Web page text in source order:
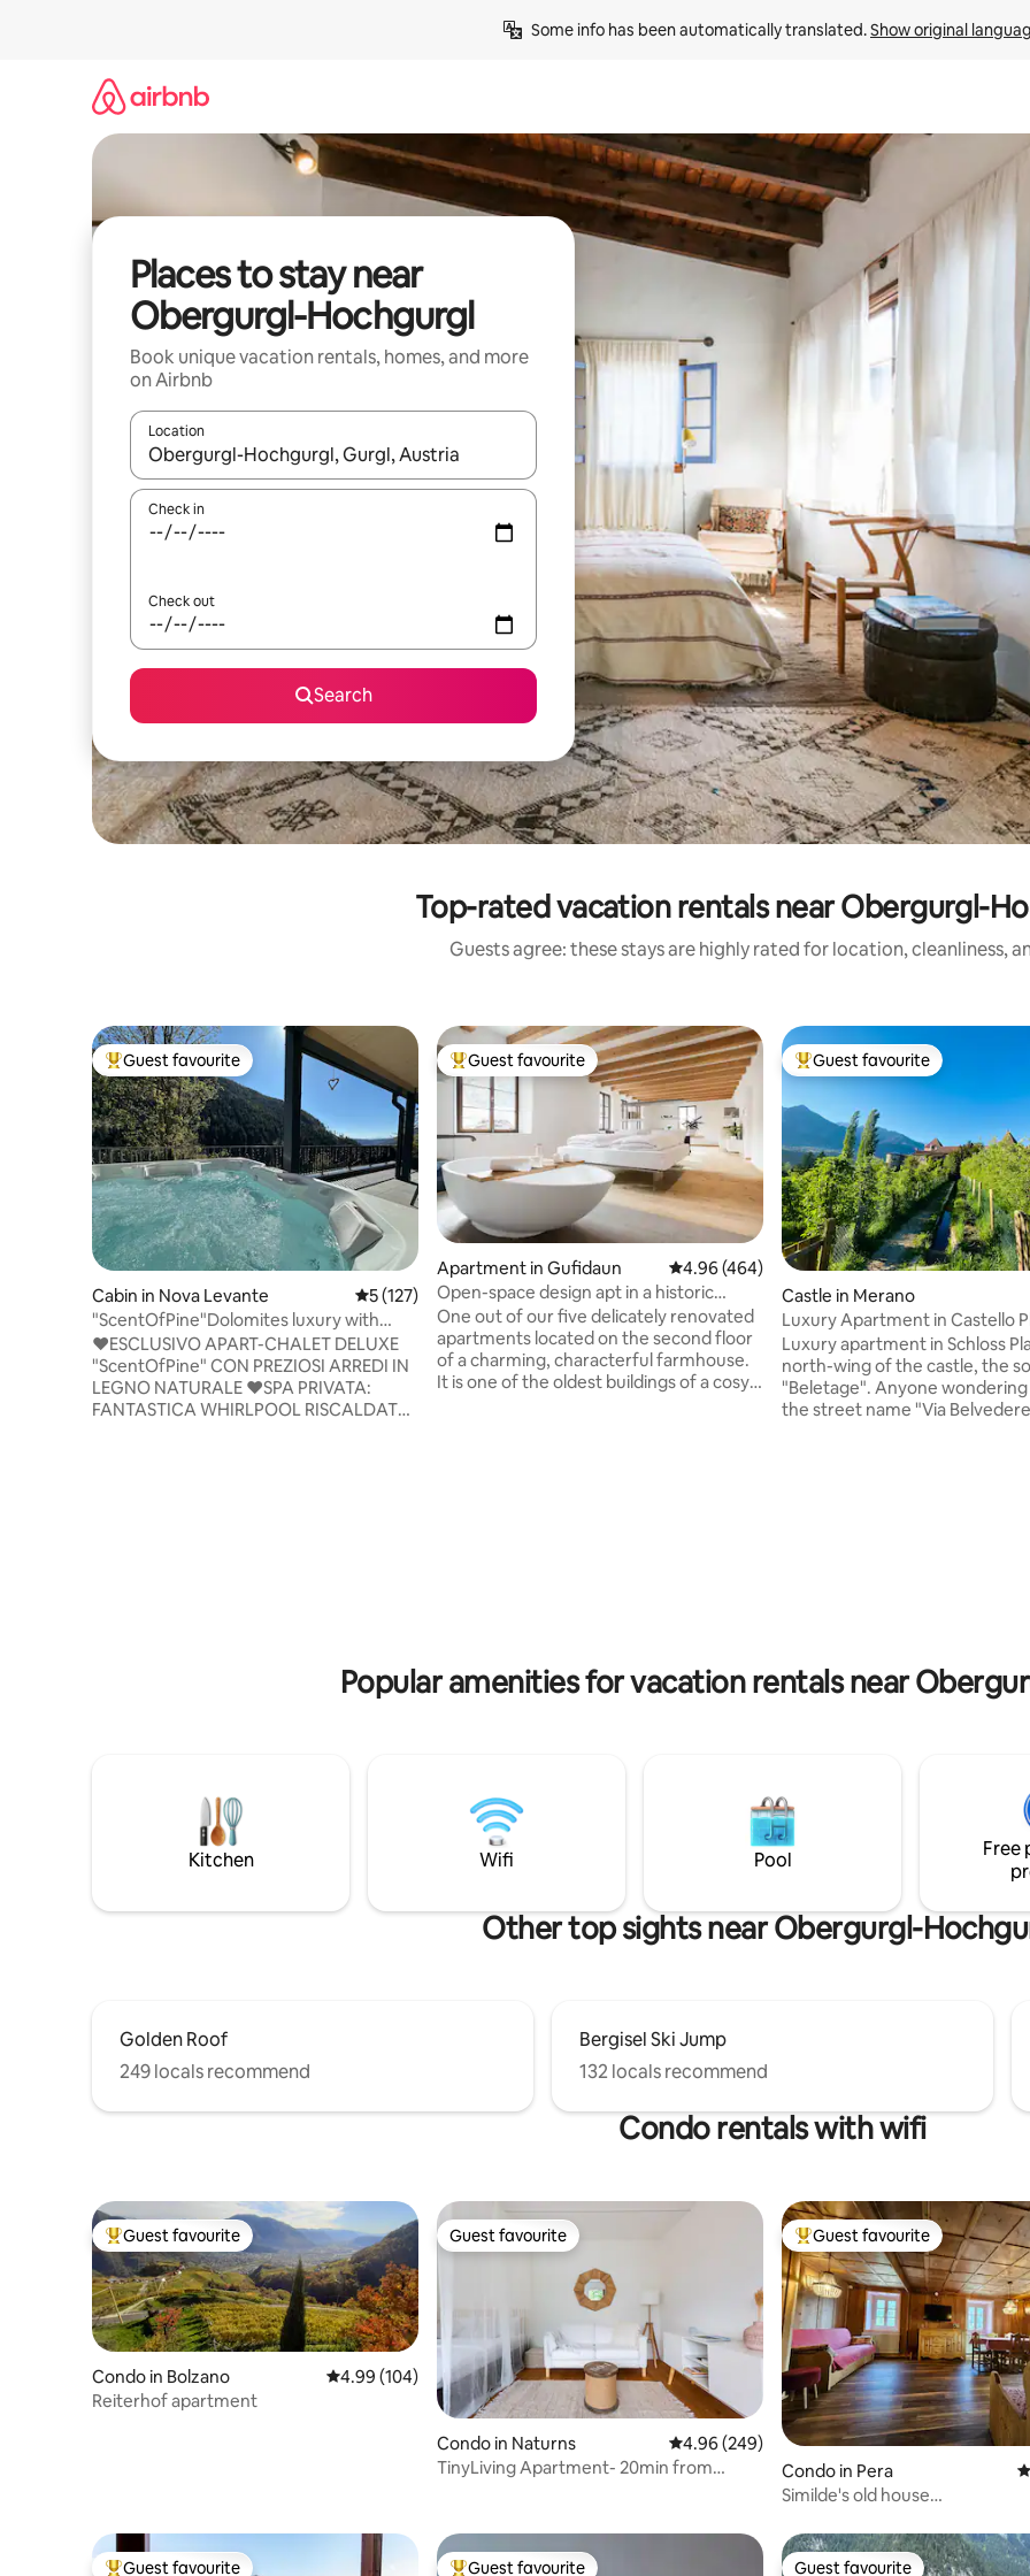
Some info has been automatically translated. Show original
Places to stay near
Obergurgl-Hochgurgl
Book unique vacation rentals, homes, and more
on Airbnb
Location
When results are available, navigate with up and down arrow keys or explore by touch or swipe gestures.
Check in
Check out
Search
Top-rated vacation rentals near Obergurgl-
Guests agree: these stays are highly rated for location, cleanliness,
Top guest favourite
Guest favourite
Cabin in Nova Levante 5 out of 5 average rating, 127 reviews
5 (127)
"ScentOfPine"Dolomites luxury with
whrilpool&sauna
♥️ESCLUSIVO APART-CHALET DELUXE
"ScentOfPine" CON PREZIOSI ARREDI IN
LEGNO NATURALE ♥️SPA PRIVATA:
FANTASTICA WHIRLPOOL RISCALDATA
Top guest favourite
Guest favourite
Apartment in Gufidaun 4.96 out of 5 average rating, 464 reviews
4.96 (464)
Open-space design apt in a historic
farmhouse
One out of our five delicately renovated
apartments located on the second floor
of a charming, characterful farmhouse.
It is one of the oldest buildings of a cosy
Top guest favourite
Guest favourite
Castle in Merano
Luxury Apartment in Castello
Meran
Luxury apartment in Schloss
north-wing of the castle, the
"Beletage". Anyone
the street name "Via
Popular amenities for vacation rentals near
Kitchen Wifi Pool
Free
Other top sights near Obergurgl-
Golden Roof
249 locals recommend
Bergisel Ski Jump
132 locals recommend
Condo rentals with wifi
Top guest favourite
Guest favourite
Condo in Bolzano 4.99 out of 5 average rating, 104 reviews
4.99 (104)
Reiterhof apartment
Guest favourite
Guest favourite
Condo in Naturns 4.96 out of 5 average rating, 249 reviews
4.96 (249)
TinyLiving Apartment- 20min from
Top guest favourite
Guest favourite
Condo in Pera
Similde's old house
Guest favourite Guest favourite Guest favourite